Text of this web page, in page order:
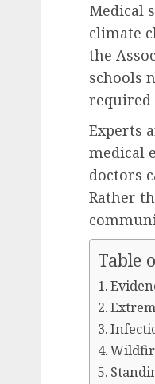
Medical
climate
the
schools
required
Experts
medical
doctors
Rather
Table